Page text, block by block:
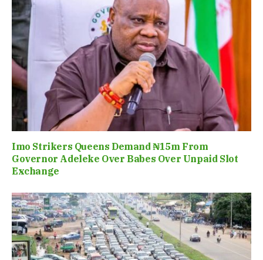
Imo Strikers Queens Demand ₦15m From
Governor Adeleke Over Babes Over Unpaid Slot
Exchange